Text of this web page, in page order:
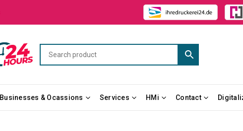
Businesses & Ocassions Services HMi Contact